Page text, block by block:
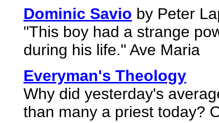
Dominic Savio by Peter
"This boy had a strange
during his life." Ave Maria
Everyman's Theology
Why did yesterday's
than many a priest today?